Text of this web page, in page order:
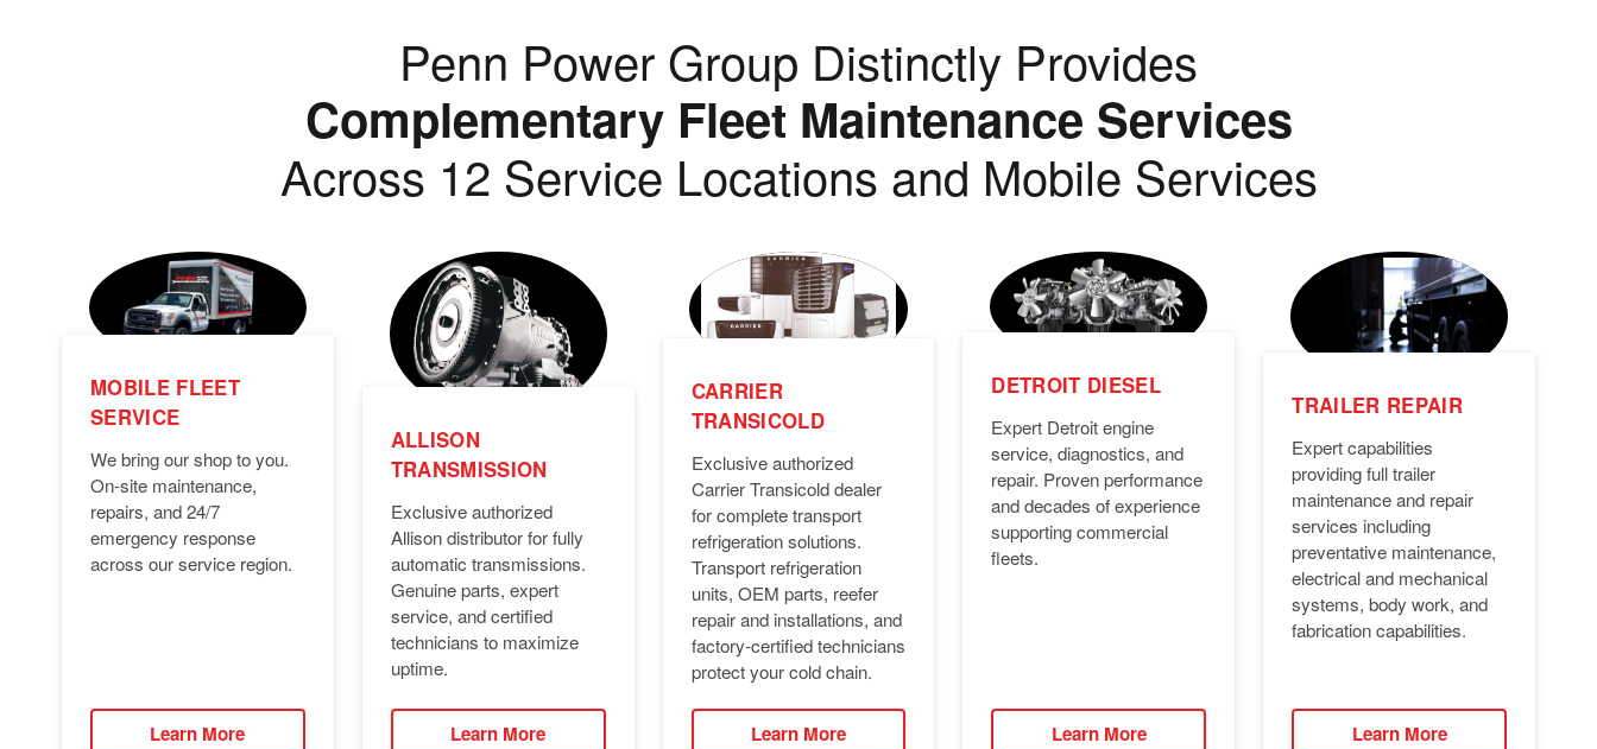
Penn Power Group Distinctly Provides
Complementary Fleet Maintenance Services
Across 12 Service Locations and Mobile Services
MOBILE FLEET
SERVICE
We bring our shop to you.
On-site maintenance,
repairs, and 24/7
emergency response
across our service region.
Learn More
ALLISON
TRANSMISSION
Exclusive authorized
Allison distributor for fully
automatic transmissions.
Genuine parts, expert
service, and certified
technicians to maximize
uptime.
Learn More
CARRIER
TRANSICOLD
Exclusive authorized
Carrier Transicold dealer
for complete transport
refrigeration solutions.
Transport refrigeration
units, OEM parts, reefer
repair and installations, and
factory-certified technicians
protect your cold chain.
Learn More
DETROIT DIESEL
Expert Detroit engine
service, diagnostics, and
repair. Proven performance
and decades of experience
supporting commercial
fleets.
Learn More
TRAILER REPAIR
Expert capabilities
providing full trailer
maintenance and repair
services including
preventative maintenance,
electrical and mechanical
systems, body work, and
fabrication capabilities.
Learn More